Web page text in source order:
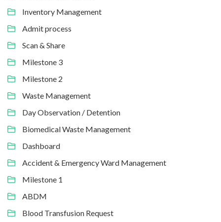
Inventory Management
Admit process
Scan & Share
Milestone 3
Milestone 2
Waste Management
Day Observation / Detention
Biomedical Waste Management
Dashboard
Accident & Emergency Ward Management
Milestone 1
ABDM
Blood Transfusion Request